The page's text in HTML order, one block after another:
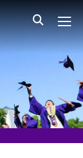
content
中文 All NYU